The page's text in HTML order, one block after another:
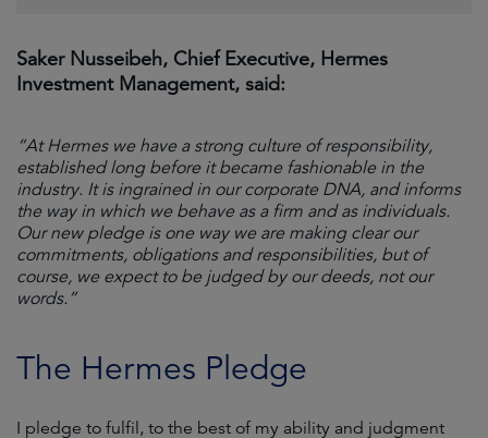
Saker Nusseibeh, Chief Executive, Hermes
Investment Management, said:
“At Hermes we have a strong culture of responsibility,
established long before it became fashionable in the
industry. It is ingrained in our corporate DNA, and informs
the way in which we behave as a firm and as individuals.
Our new pledge is one way we are making clear our
commitments, obligations and responsibilities, but of
course, we expect to be judged by our deeds, not our
words.”
The Hermes Pledge
I pledge to fulfil, to the best of my ability and judgment